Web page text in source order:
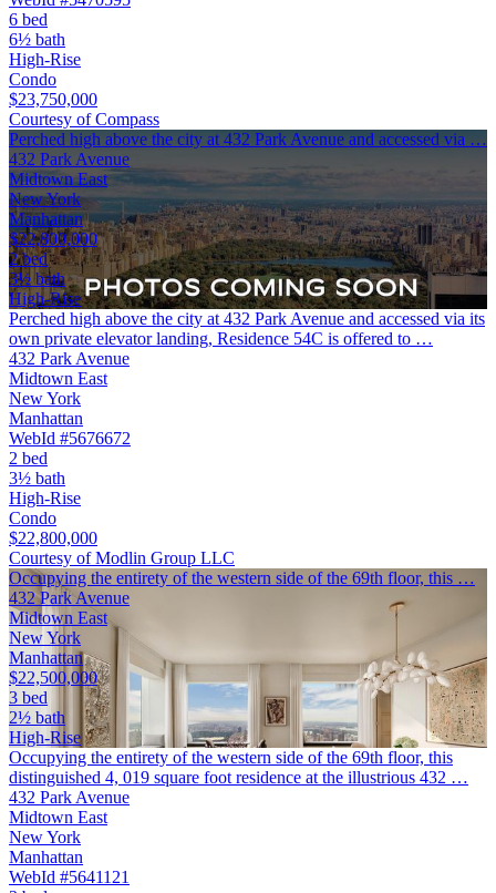
6 bed
6½ bath
High-Rise
Condo
$23,750,000
Courtesy of Compass
Perched high above the city at 432 Park Avenue and accessed via …
432 Park Avenue
Midtown East
New York
Manhattan
$22,800,000
2 bed
3½ bath
High-Rise
Perched high above the city at 432 Park Avenue and accessed via its
own private elevator landing, Residence 54C is offered to …
432 Park Avenue
Midtown East
New York
Manhattan
WebId #5676672
2 bed
3½ bath
High-Rise
Condo
$22,800,000
Courtesy of Modlin Group LLC
Occupying the entirety of the western side of the 69th floor, this …
432 Park Avenue
Midtown East
New York
Manhattan
$22,500,000
3 bed
2½ bath
High-Rise
Occupying the entirety of the western side of the 69th floor, this
distinguished 4, 019 square foot residence at the illustrious 432 …
432 Park Avenue
Midtown East
New York
Manhattan
WebId #5641121